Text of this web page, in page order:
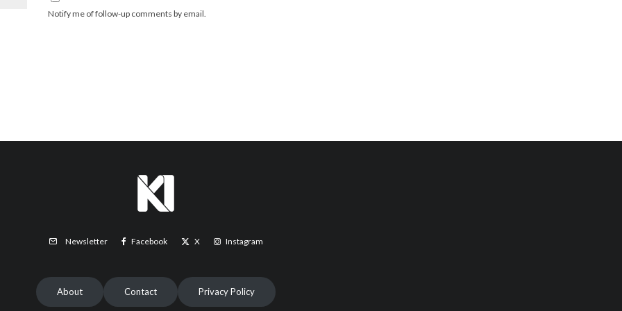
Notify me of follow-up comments by email.
Newsletter Facebook X Instagram
About Contact Privacy Policy